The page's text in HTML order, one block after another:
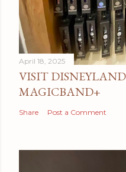
April 18, 2025
VISIT DISNEYLAND
MAGICBAND+
Share Post a Comment